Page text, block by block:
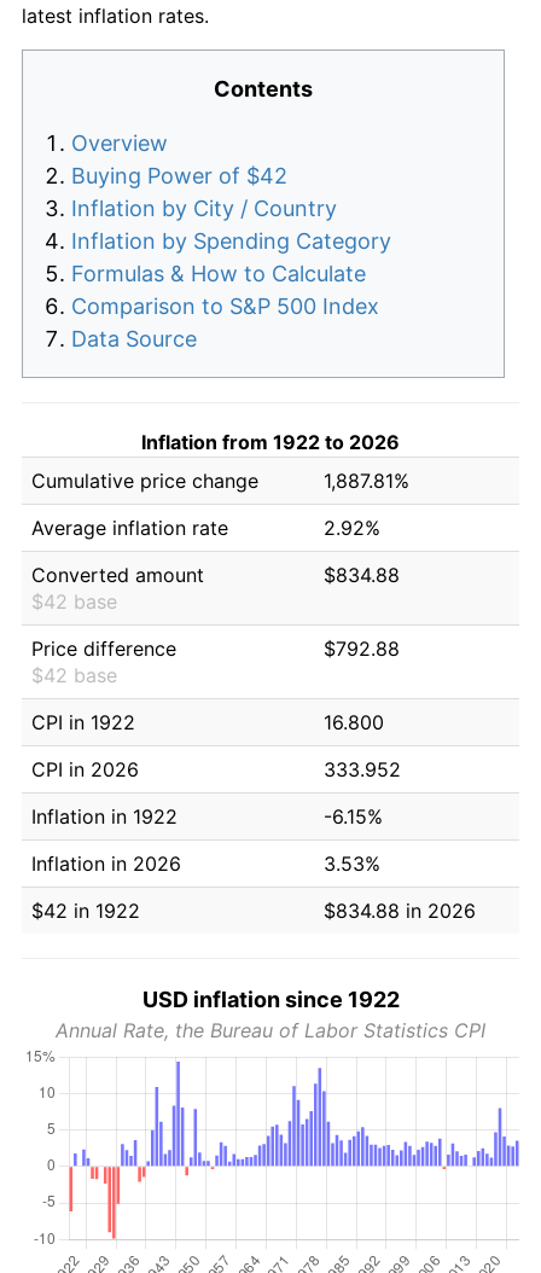
latest inflation rates.
Contents
Overview
Buying Power of $42
Inflation by City / Country
Inflation by Spending Category
Formulas & How to Calculate
Comparison to S&P 500 Index
Data Source
Inflation from 1922 to 2026
Cumulative price change
1,887.81%
Average inflation rate
2.92%
Converted amount
$42 base
$834.88
Price difference
$42 base
$792.88
CPI in 1922
16.800
CPI in 2026
333.952
Inflation in 1922
-6.15%
Inflation in 2026
3.53%
$42 in 1922
$834.88 in 2026
USD inflation since 1922
Annual Rate, the Bureau of Labor Statistics CPI